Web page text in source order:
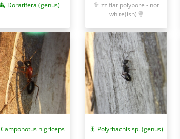
Doratifera (genus)
zz flat polypore - not
white(ish)
Camponotus nigriceps Polyrhachis sp. (genus)